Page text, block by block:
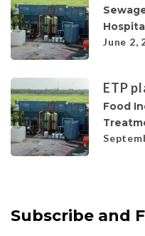
June 2,
ETP
Food
Subscribe and